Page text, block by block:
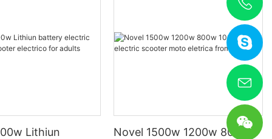
Lithiun Novel 1500w 1200w 800w